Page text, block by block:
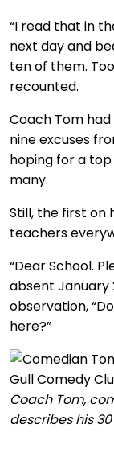
“I read that in
next day and
ten of them.
recounted.
Coach Tom
nine excuses
hoping for a
many.
Still, the first on
teachers
“Dear School.
absent January
observation,
here?”
Coach Tom,
describes his